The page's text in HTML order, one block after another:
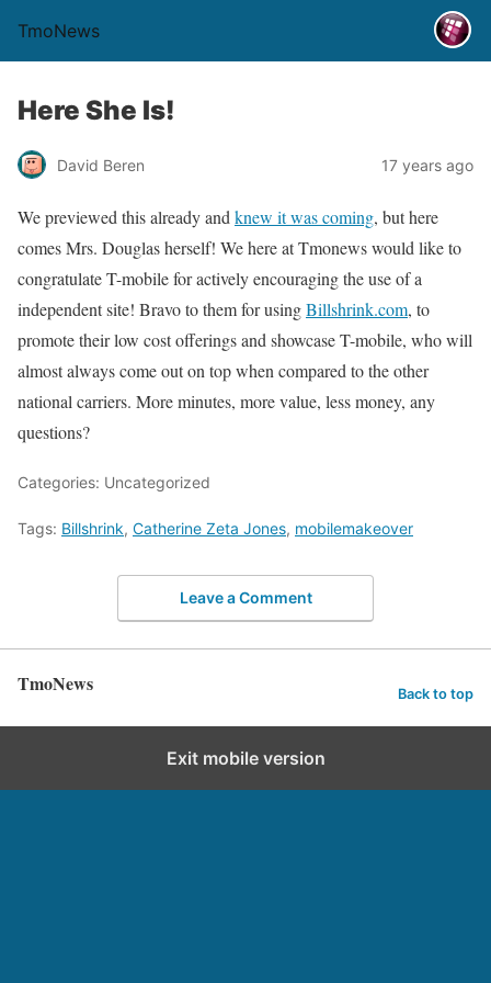
TmoNews
Here She Is!
David Beren 17 years ago
We previewed this already and knew it was coming, but here
comes Mrs. Douglas herself! We here at Tmonews would like to
congratulate T-mobile for actively encouraging the use of a
independent site! Bravo to them for usingBillshrink.com, to
promote their low cost offerings and showcase T-mobile, who will
almost always come out on top when compared to the other
national carriers. More minutes, more value, less money, any
questions?
Categories: Uncategorized
Tags: Billshrink, Catherine Zeta Jones, mobilemakeover
Leave a Comment
TmoNews Back to top
Exit mobile version